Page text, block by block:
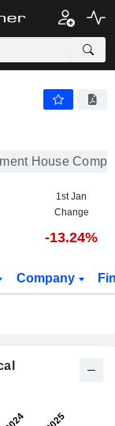
House
1st Jan
Change
-13.24%
Company